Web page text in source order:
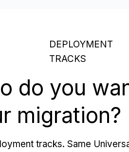
DEPLOYMENT
TRACKS
do you
migration?
tracks. Same